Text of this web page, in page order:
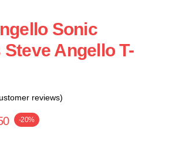
Sonic
Angello T-
reviews)
-20%